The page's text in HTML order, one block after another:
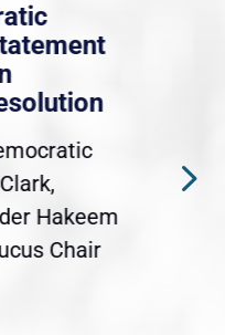
Hakeem
Chair